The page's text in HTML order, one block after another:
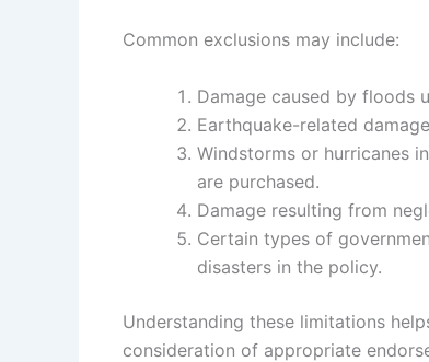
Common exclusions may include:
Damage caused by floods
Earthquake-related
Windstorms or hurricanes
are purchased.
Damage resulting from
Certain types of
disasters in the policy.
Understanding these limitations
consideration of appropriate